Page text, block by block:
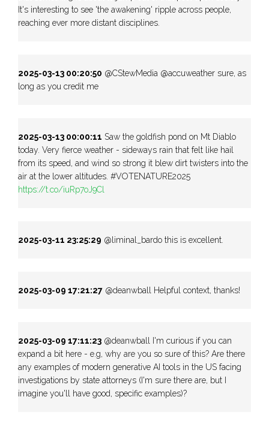
It's interesting to see 'the awakening' ripple across people,
reaching ever more distant disciplines.
2025-03-13 00:20:50 @CStewMedia @accuweather sure, as
long as you credit me
2025-03-13 00:00:11 Saw the goldfish pond on Mt Diablo
today. Very fierce weather - sideways rain that felt like hail
from its speed, and wind so strong it blew dirt twisters into the
air at the lower altitudes. #VOTENATURE2025
https://t.co/iuRp7oJ9Cl
2025-03-11 23:25:29 @liminal_bardo this is excellent.
2025-03-09 17:21:27 @deanwball Helpful context, thanks!
2025-03-09 17:11:23 @deanwball I'm curious if you can
expand a bit here - e.g, why are you so sure of this? Are there
any examples of modern generative AI tools in the US facing
investigations by state attorneys (I'm sure there are, but I
imagine you'll have good, specific examples)?